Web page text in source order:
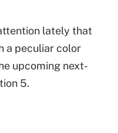
lately that
a peculiar color
upcoming next-
5.